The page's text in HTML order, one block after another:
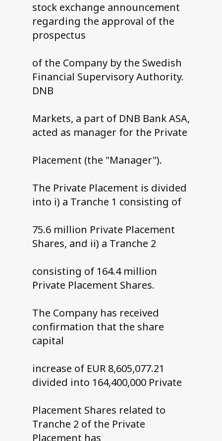
stock exchange announcement
regarding the approval of the
prospectus
of the Company by the Swedish
Financial Supervisory Authority.
DNB
Markets, a part of DNB Bank ASA,
acted as manager for the Private
Placement (the "Manager").
The Private Placement is divided
into i) a Tranche 1 consisting of
75.6 million Private Placement
Shares, and ii) a Tranche 2
consisting of 164.4 million
Private Placement Shares.
The Company has received
confirmation that the share
capital
increase of EUR 8,605,077.21
divided into 164,400,000 Private
Placement Shares related to
Tranche 2 of the Private
Placement has